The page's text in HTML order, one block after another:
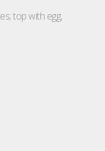
top with egg,